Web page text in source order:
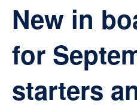
New in
for
starters